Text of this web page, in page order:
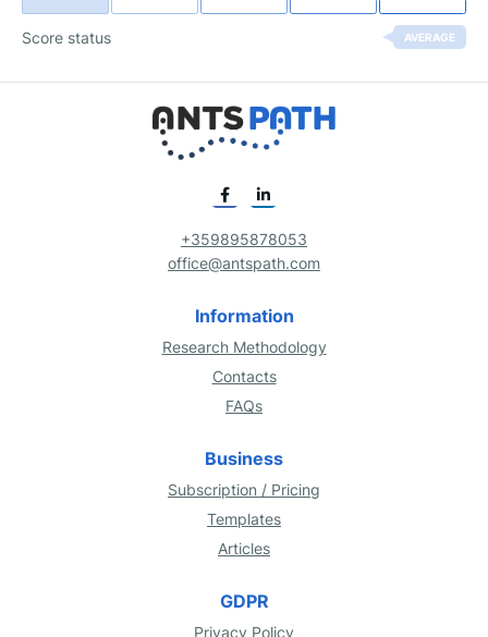
Score status AVERAGE
+359895878053
office@antspath.com
Information
Research Methodology
Contacts
FAQs
Business
Subscription / Pricing
Templates
Articles
GDPR
Privacy Policy